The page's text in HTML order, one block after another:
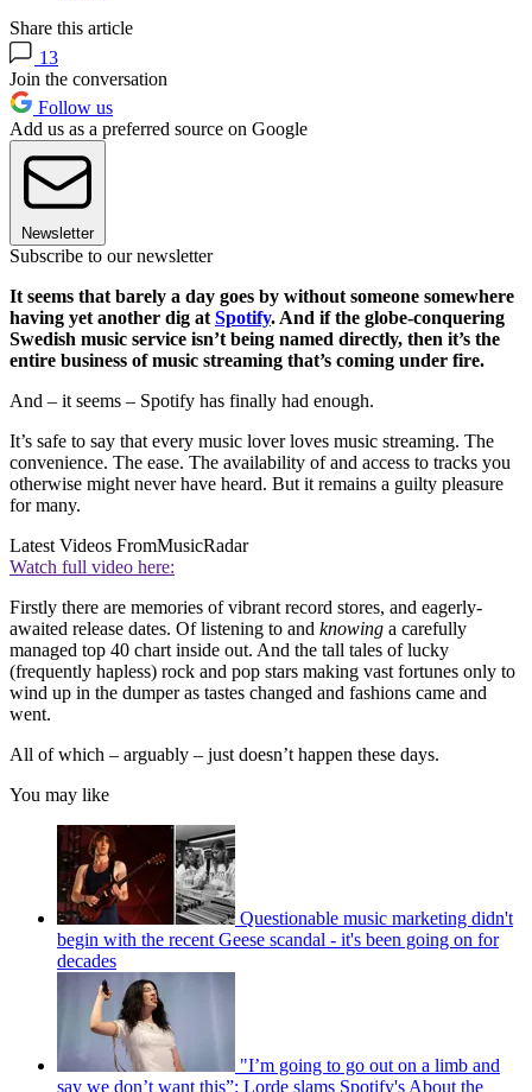
Share this article
13
Join the conversation
Follow us
Add us as a preferred source on Google
Newsletter
Subscribe to our newsletter
It seems that barely a day goes by without someone somewhere
having yet another dig at Spotify. And if the globe-conquering
Swedish music service isn’t being named directly, then it’s the
entire business of music streaming that’s coming under fire.
And – it seems – Spotify has finally had enough.
It’s safe to say that every music lover loves music streaming. The
convenience. The ease. The availability of and access to tracks you
otherwise might never have heard. But it remains a guilty pleasure
for many.
Latest Videos FromMusicRadar
Watch full video here:
Firstly there are memories of vibrant record stores, and eagerly-
awaited release dates. Of listening to and knowing a carefully
managed top 40 chart inside out. And the tall tales of lucky
(frequently hapless) rock and pop stars making vast fortunes only to
wind up in the dumper as tastes changed and fashions came and
went.
All of which – arguably – just doesn’t happen these days.
You may like
Questionable music marketing didn't
begin with the recent Geese scandal - it's been going on for
decades
"I’m going to go out on a limb and
say we don’t want this”: Lorde slams Spotify's About the